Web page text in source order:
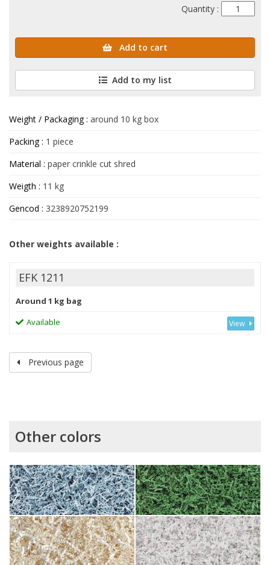
Quantity :
Add to cart
Add to my list
Weight / Packaging : around 10 kg box
Packing : 1 piece
Material : paper crinkle cut shred
Weigth : 11 kg
Gencod : 3238920752199
Other weights available :
EFK 1211
Around 1 kg bag
Available
View
Previous page
Other colors